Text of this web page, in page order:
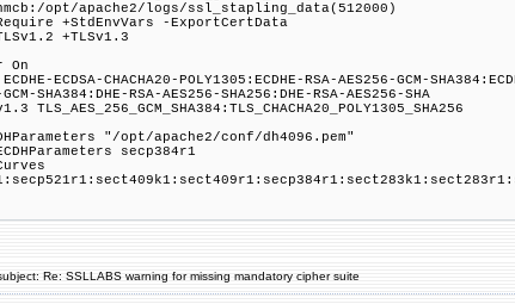
opt/apache2/logs/ssl_stapling_data(512000)
+StdEnvVars -ExportCertData
+TLSv1.3
On
ECDSA-CHACHA20-POLY1305:ECDHE-RSA-AES256-GCM-
SHA384:DHE-RSA-AES256-SHA256:DHE-RSA-AES256-SHA
TLS_AES_256_GCM_SHA384:TLS_CHACHA20_POLY1305_SHA256
DHParameters "/opt/apache2/conf/dh4096.pem"
secp384r1
Re: SSLLABS warning for missing mandatory cipher suite